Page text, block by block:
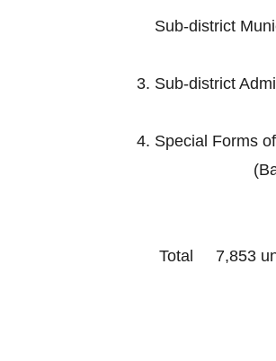
Sub-
3. Sub-
4. Special
(Bangkok
Total 7,853